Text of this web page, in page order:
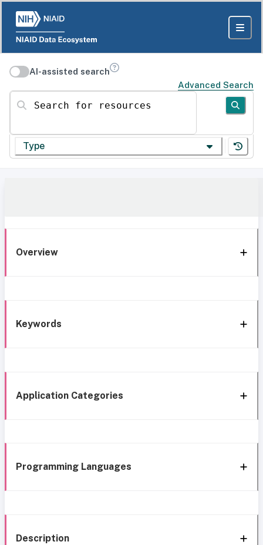
AI-assisted search
Advanced Search
Search for resources
Type
Overview
Keywords
Application Categories
Programming Languages
Description